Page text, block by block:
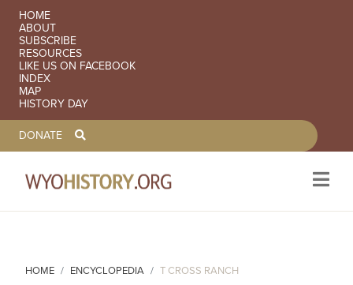
SECONDARY NAVIGATION
HOME
ABOUT
SUBSCRIBE
RESOURCES
LIKE US ON FACEBOOK
INDEX
MAP
HISTORY DAY
TOOLBAR NAVGIATION
DONATE
HOME ENCYCLOPEDIA T CROSS RANCH